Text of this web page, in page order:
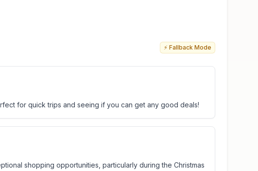
⚡ Fallback Mode
for quick trips and seeing if you can get any good deals!
shopping opportunities, particularly during the Christmas